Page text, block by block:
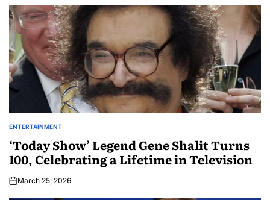
ENTERTAINMENT
‘Today Show’ Legend Gene Shalit Turns
100, Celebrating a Lifetime in Television
March 25, 2026